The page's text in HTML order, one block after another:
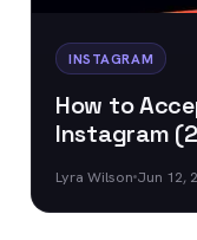
INSTAGRAM
How to
Instagram
Lyra Wilson Jun 12,